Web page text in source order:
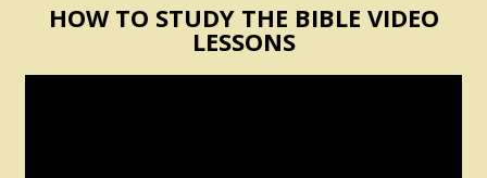
HOW TO STUDY THE BIBLE VIDEO
LESSONS